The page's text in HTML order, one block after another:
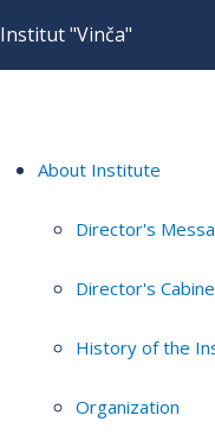
Institut "Vinča"
About Institute
Director's
Director's
History of the
Organization